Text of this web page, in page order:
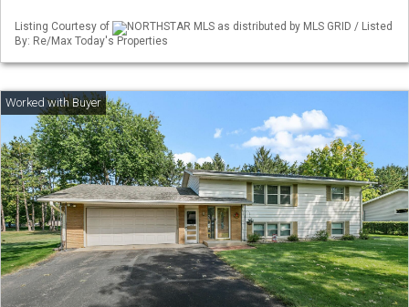
Listing Courtesy of
NORTHSTAR MLS as distributed by MLS GRID / Listed
By: Re/Max Today's Properties